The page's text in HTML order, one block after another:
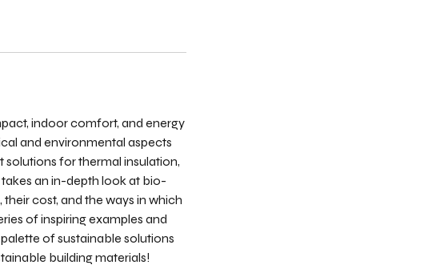
indoor comfort, and energy
and environmental aspects
for thermal insulation,
an in-depth look at bio-
cost, and the ways in which
of inspiring examples and
of sustainable solutions
building materials!